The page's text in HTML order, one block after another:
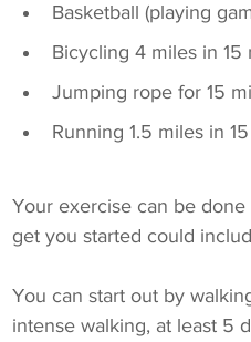
Basketball (playing
Bicycling 4 miles in 15
Jumping rope for 15
Running 1.5 miles in
Your exercise can be
get you started could
You can start out by
intense walking, at least 5